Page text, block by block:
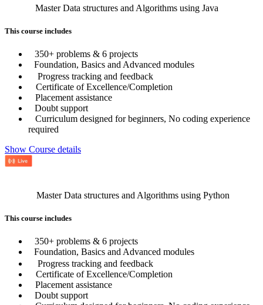
Master Data structures and Algorithms using Java
This course includes
350+ problems & 6 projects
Foundation, Basics and Advanced modules
Progress tracking and feedback
Certificate of Excellence/Completion
Placement assistance
Doubt support
Curriculum designed for beginners, No coding experience
required
Show Course details
Master Data structures and Algorithms using Python
This course includes
350+ problems & 6 projects
Foundation, Basics and Advanced modules
Progress tracking and feedback
Certificate of Excellence/Completion
Placement assistance
Doubt support